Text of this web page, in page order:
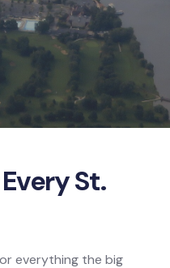
St.
everything the big